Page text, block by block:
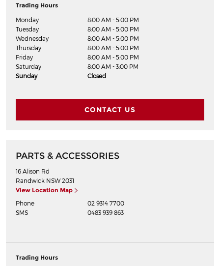
Trading Hours
Monday
8:00 AM - 5:00 PM
Tuesday
8:00 AM - 5:00 PM
Wednesday
8:00 AM - 5:00 PM
Thursday
8:00 AM - 5:00 PM
Friday
8:00 AM - 5:00 PM
Saturday
8:00 AM - 3:00 PM
Sunday
Closed
CONTACT US
PARTS & ACCESSORIES
16 Alison Rd
Randwick NSW 2031
View Location Map
Phone
02 9314 7700
SMS
0483 939 863
Trading Hours